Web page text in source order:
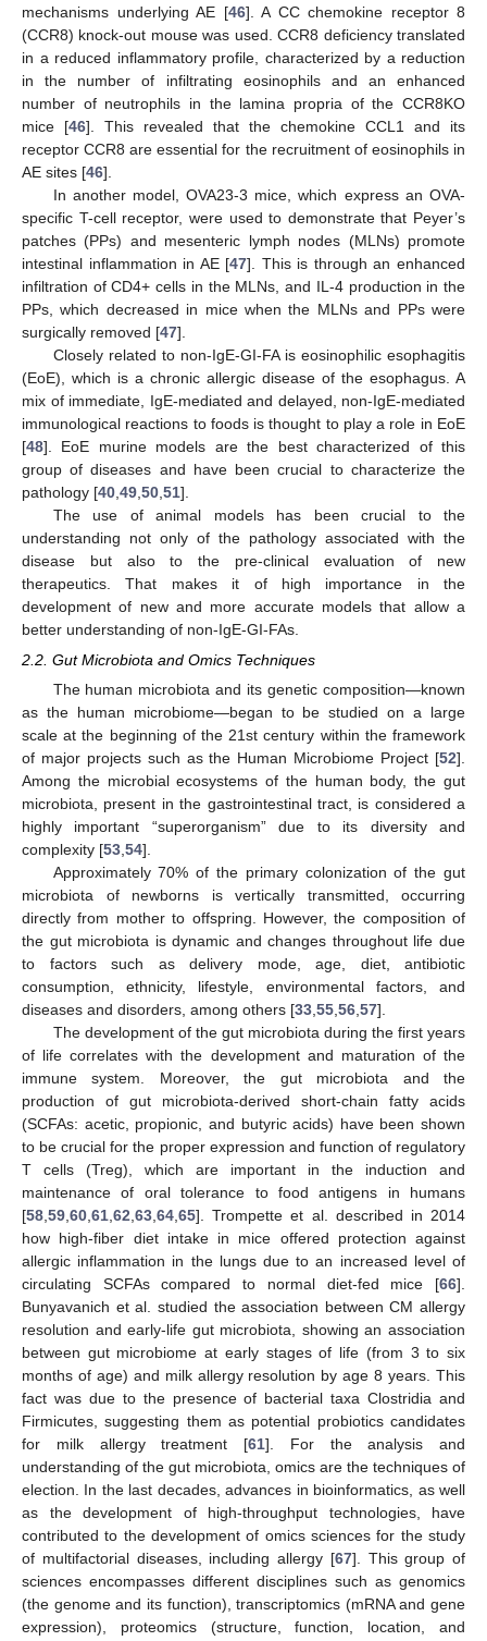
mechanisms underlying AE [46]. A CC chemokine receptor 8
(CCR8) knock-out mouse was used. CCR8 deficiency translated
in a reduced inflammatory profile, characterized by a reduction
in the number of infiltrating eosinophils and an enhanced
number of neutrophils in the lamina propria of the CCR8KO
mice [46]. This revealed that the chemokine CCL1 and its
receptor CCR8 are essential for the recruitment of eosinophils in
AE sites [46].
In another model, OVA23-3 mice, which express an OVA-
specific T-cell receptor, were used to demonstrate that Peyer’s
patches (PPs) and mesenteric lymph nodes (MLNs) promote
intestinal inflammation in AE [47]. This is through an enhanced
infiltration of CD4+ cells in the MLNs, and IL-4 production in the
PPs, which decreased in mice when the MLNs and PPs were
surgically removed [47].
Closely related to non-IgE-GI-FA is eosinophilic esophagitis
(EoE), which is a chronic allergic disease of the esophagus. A
mix of immediate, IgE-mediated and delayed, non-IgE-mediated
immunological reactions to foods is thought to play a role in EoE
[48]. EoE murine models are the best characterized of this
group of diseases and have been crucial to characterize the
pathology [40 49 50 51].
The use of animal models has been crucial to the
understanding not only of the pathology associated with the
disease but also to the pre-clinical evaluation of new
therapeutics. That makes it of high importance in the
development of new and more accurate models that allow a
better understanding of non-IgE-GI-FAs.
2.2. Gut Microbiota and Omics Techniques
The human microbiota and its genetic composition—known
as the human microbiome—began to be studied on a large
scale at the beginning of the 21st century within the framework
of major projects such as the Human Microbiome Project [52].
Among the microbial ecosystems of the human body, the gut
microbiota, present in the gastrointestinal tract, is considered a
highly important “superorganism” due to its diversity and
complexity [53,54].
Approximately 70% of the primary colonization of the gut
microbiota of newborns is vertically transmitted, occurring
directly from mother to offspring. However, the composition of
the gut microbiota is dynamic and changes throughout life due
to factors such as delivery mode, age, diet, antibiotic
consumption, ethnicity, lifestyle, environmental factors, and
diseases and disorders, among others [33,55,56,57].
The development of the gut microbiota during the first years
of life correlates with the development and maturation of the
immune system. Moreover, the gut microbiota and the
production of gut microbiota-derived short-chain fatty acids
(SCFAs: acetic, propionic, and butyric acids) have been shown
to be crucial for the proper expression and function of regulatory
T cells (Treg), which are important in the induction and
maintenance of oral tolerance to food antigens in humans
[58,59,60,61,62,63,64,65]. Trompette et al. described in 2014
how high-fiber diet intake in mice offered protection against
allergic inflammation in the lungs due to an increased level of
circulating SCFAs compared to normal diet-fed mice [66].
Bunyavanich et al. studied the association between CM allergy
resolution and early-life gut microbiota, showing an association
between gut microbiome at early stages of life (from 3 to six
months of age) and milk allergy resolution by age 8 years. This
fact was due to the presence of bacterial taxa Clostridia and
Firmicutes, suggesting them as potential probiotics candidates
for milk allergy treatment [61]. For the analysis and
understanding of the gut microbiota, omics are the techniques of
election. In the last decades, advances in bioinformatics, as well
as the development of high-throughput technologies, have
contributed to the development of omics sciences for the study
of multifactorial diseases, including allergy [67]. This group of
sciences encompasses different disciplines such as genomics
(the genome and its function), transcriptomics (mRNA and gene
expression), proteomics (structure, function, location, and